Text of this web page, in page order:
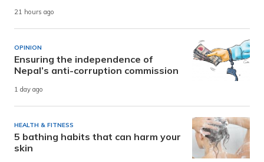
21 hours ago
OPINION
Ensuring the independence of
Nepal’s anti-corruption commission
1 day ago
HEALTH & FITNESS
5 bathing habits that can harm your
skin